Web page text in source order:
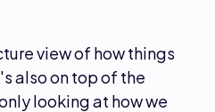
view of how things
also on top of the
looking at how we